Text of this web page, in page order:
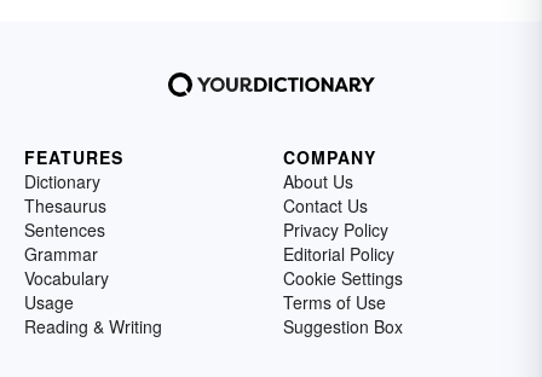
FEATURES
Dictionary
Thesaurus
Sentences
Grammar
Vocabulary
Usage
Reading & Writing
COMPANY
About Us
Contact Us
Privacy Policy
Editorial Policy
Cookie Settings
Terms of Use
Suggestion Box